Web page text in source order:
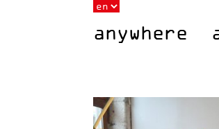
anywhere